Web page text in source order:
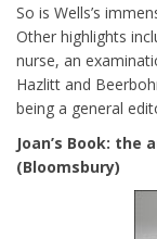
So is Wells’s
Other highlights
nurse, an
Hazlitt and
being a general
Joan’s Book:
(Bloomsbury)